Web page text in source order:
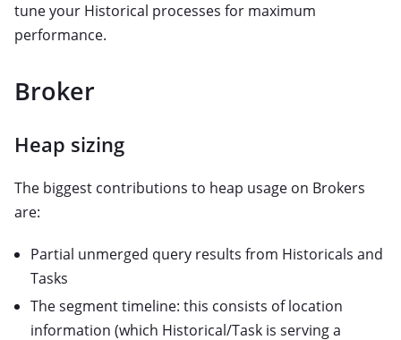
tune your Historical processes for maximum
performance.
Broker
Heap sizing
The biggest contributions to heap usage on Brokers
are:
Partial unmerged query results from Historicals and
Tasks
The segment timeline: this consists of location
information (which Historical/Task is serving a